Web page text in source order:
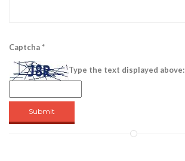
Captcha*
Type the text displayed above:
Submit